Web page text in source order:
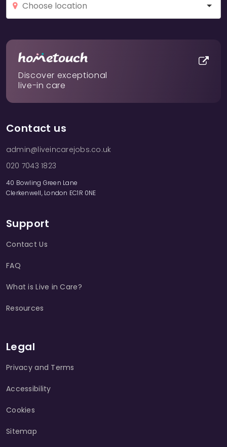
Discover exceptional
live-in care
Contact us
admin@liveincarejobs.co.uk
020 7043 1823
40 Bowling Green Lane
Clerkenwell, London EC1R 0NE
Support
Contact Us
FAQ
What is Live in Care?
Resources
Legal
Privacy and Terms
Accessibility
Cookies
Sitemap